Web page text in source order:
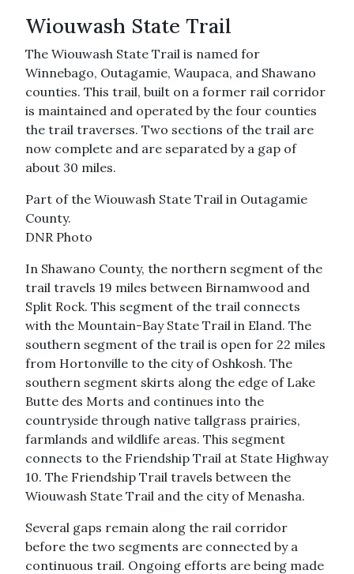
Wiouwash State Trail
The Wiouwash State Trail is named for
Winnebago, Outagamie, Waupaca, and Shawano
counties. This trail, built on a former rail corridor
is maintained and operated by the four counties
the trail traverses. Two sections of the trail are
now complete and are separated by a gap of
about 30 miles.
Part of the Wiouwash State Trail in Outagamie
County.
DNR Photo
In Shawano County, the northern segment of the
trail travels 19 miles between Birnamwood and
Split Rock. This segment of the trail connects
with the Mountain-Bay State Trail in Eland. The
southern segment of the trail is open for 22 miles
from Hortonville to the city of Oshkosh. The
southern segment skirts along the edge of Lake
Butte des Morts and continues into the
countryside through native tallgrass prairies,
farmlands and wildlife areas. This segment
connects to the Friendship Trail at State Highway
10. The Friendship Trail travels between the
Wiouwash State Trail and the city of Menasha.
Several gaps remain along the rail corridor
before the two segments are connected by a
continuous trail. Ongoing efforts are being made